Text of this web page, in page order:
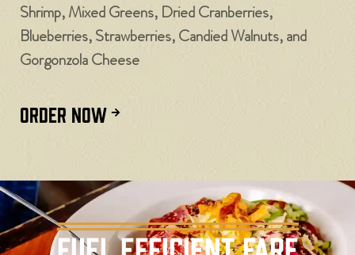
Shrimp, Mixed Greens, Dried Cranberries,
Blueberries, Strawberries, Candied Walnuts, and
Gorgonzola Cheese
ORDER NOW